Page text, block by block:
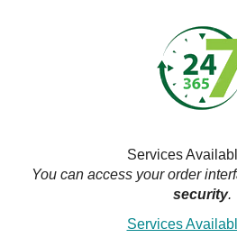
Services
You can access your order
security.
Services